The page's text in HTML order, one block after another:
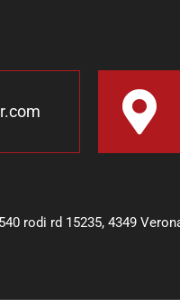
rodi rd 15235, 4349